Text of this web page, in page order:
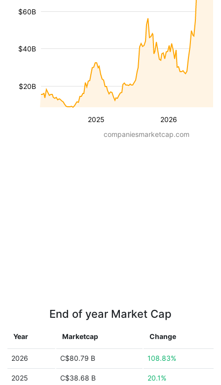
2025 2026
$20B
$40B
$60B
companiesmarketcap.com
End of year Market Cap
Year Marketcap Change
2026 C$80.79 B 108.83%
2025 C$38.68 B 20.1%